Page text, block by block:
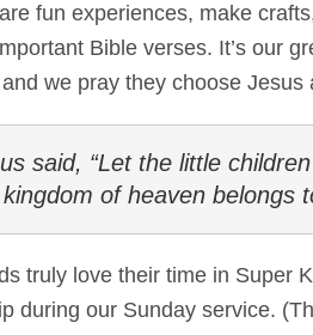
fun experiences, make
Bible verses. It’s our
we pray they choose Jesus
said, “Let the little
of heaven belongs
truly love their time in Super
during our Sunday service.